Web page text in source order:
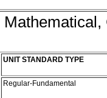
UNIT STANDARD TYPE
Regular-Fundamental